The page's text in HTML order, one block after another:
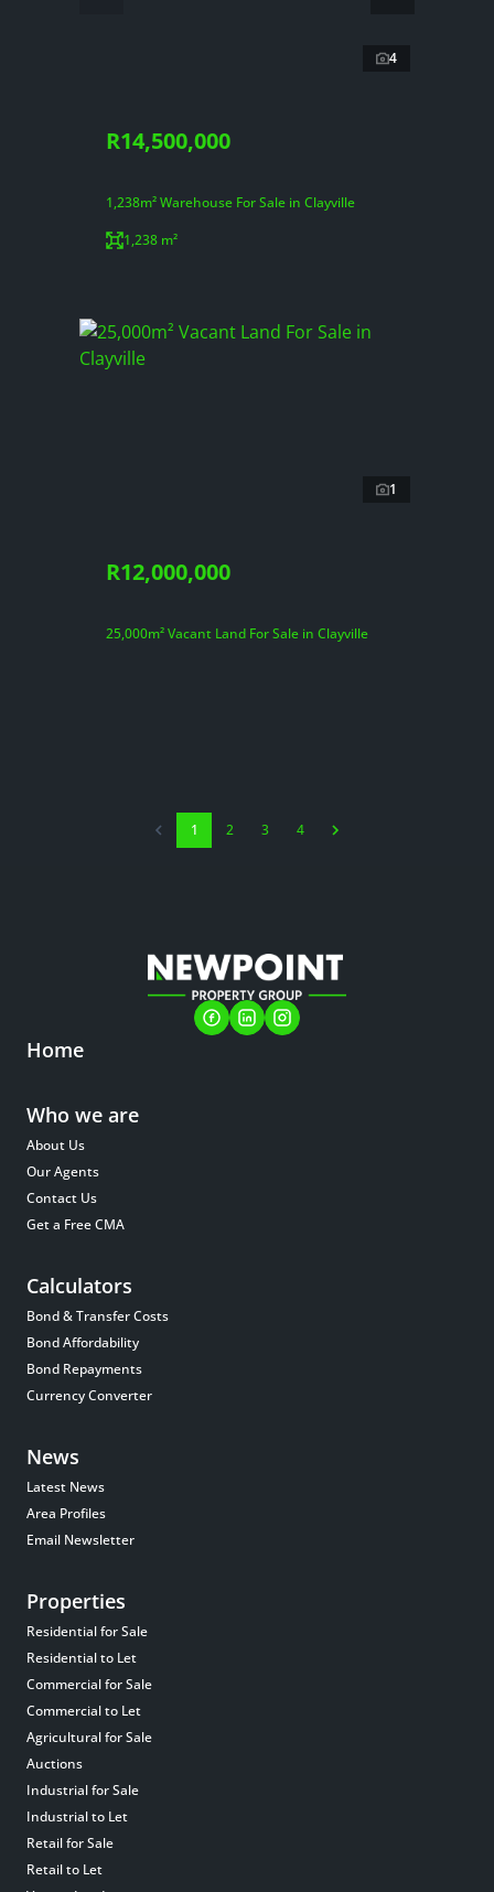
4
R14,500,000
1,238m² Warehouse For Sale in Clayville
1,238 m²
1
R12,000,000
25,000m² Vacant Land For Sale in Clayville
1 2 3 4
Home
Who we are
About Us
Our Agents
Contact Us
Get a Free CMA
Calculators
Bond & Transfer Costs
Bond Affordability
Bond Repayments
Currency Converter
News
Latest News
Area Profiles
Email Newsletter
Properties
Residential for Sale
Residential to Let
Commercial for Sale
Commercial to Let
Agricultural for Sale
Auctions
Industrial for Sale
Industrial to Let
Retail for Sale
Retail to Let